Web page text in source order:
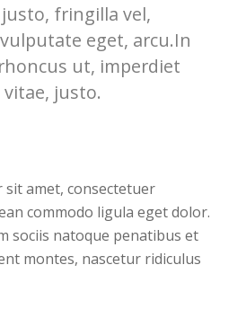
fringilla vel,
eget, arcu.In
ut, imperdiet
justo.
amet, consectetuer
commodo ligula eget dolor.
sociis natoque penatibus et
montes, nascetur ridiculus